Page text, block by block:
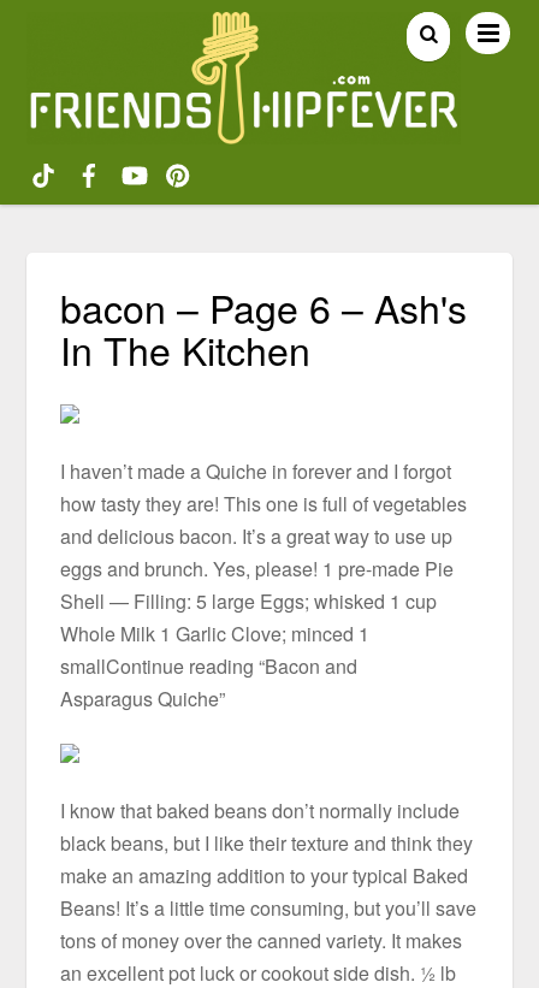
bacon – Page 6 – Ash's
In The Kitchen
I haven’t made a Quiche in forever and I forgot
how tasty they are! This one is full of vegetables
and delicious bacon. It’s a great way to use up
eggs and brunch. Yes, please! 1 pre-made Pie
Shell — Filling: 5 large Eggs; whisked 1 cup
Whole Milk 1 Garlic Clove; minced 1
smallContinue reading “Bacon and
Asparagus Quiche”
I know that baked beans don’t normally include
black beans, but I like their texture and think they
make an amazing addition to your typical Baked
Beans! It’s a little time consuming, but you’ll save
tons of money over the canned variety. It makes
an excellent pot luck or cookout side dish. ½ lb